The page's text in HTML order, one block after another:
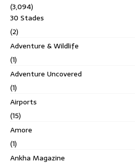
(3,094)
30 Stades
(2)
Adventure & Wildlife
(1)
Adventure Uncovered
(1)
Airports
(15)
Amore
(1)
Ankha Magazine